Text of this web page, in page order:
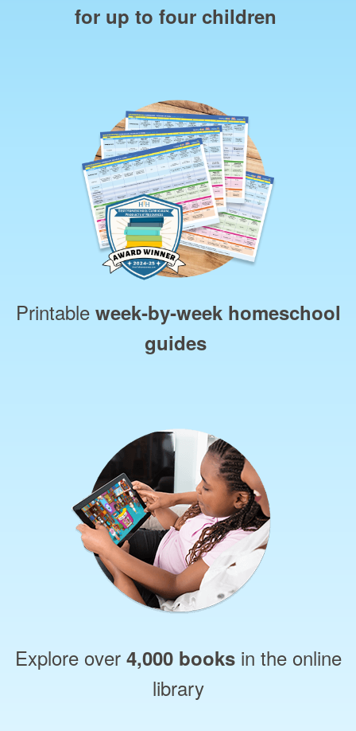
for up to four children
Printable week‑by‑week homeschool
guides
Explore over 4,000 booksin the online
library